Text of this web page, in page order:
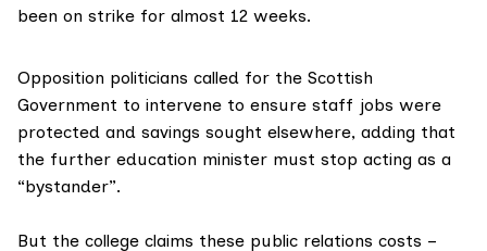
been on strike for almost 12 weeks.
Opposition politicians called for the Scottish
Government to intervene to ensure staff jobs were
protected and savings sought elsewhere, adding that
the further education minister must stop acting as a
“bystander”.
But the college claims these public relations costs –